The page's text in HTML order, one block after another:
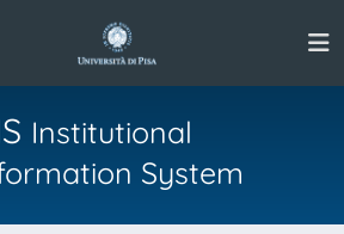
Institutional
System